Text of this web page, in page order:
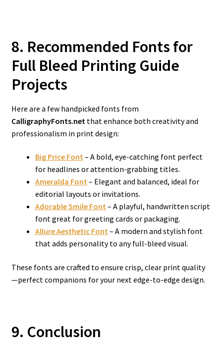
8. Recommended Fonts for
Full Bleed Printing Guide
Projects
Here are a few handpicked fonts from
CalligraphyFonts.net that enhance both creativity and
professionalism in print design:
Big Price Font– A bold, eye-catching font perfect
for headlines or attention-grabbing titles.
Ameralda Font– Elegant and balanced, ideal for
editorial layouts or invitations.
Adorable Smile Font– A playful, handwritten script
font great for greeting cards or packaging.
Allure Aesthetic Font– A modern and stylish font
that adds personality to any full-bleed visual.
These fonts are crafted to ensure crisp, clear print quality
—perfect companions for your next edge-to-edge design.
9. Conclusion